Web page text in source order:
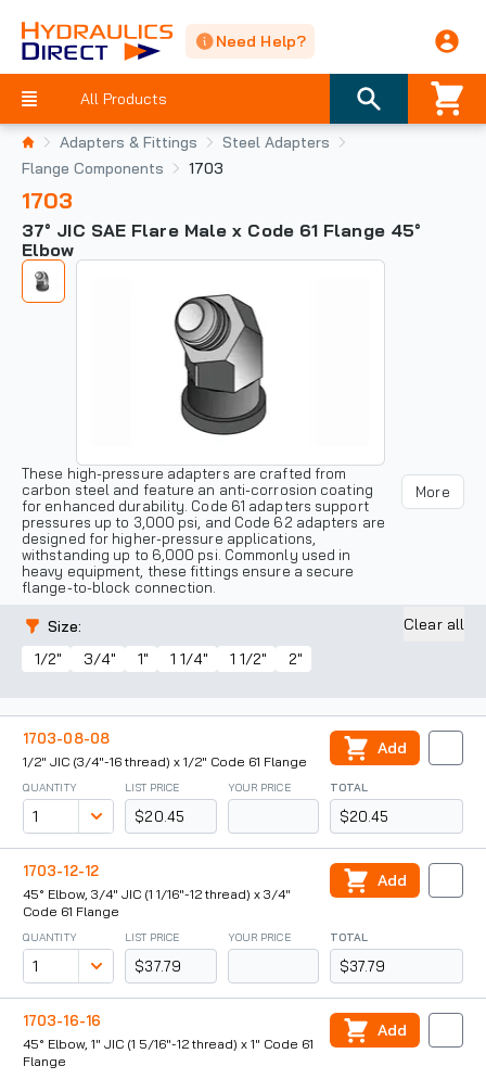
Need Help?
All Products
Adapters & Fittings
Steel Adapters
Flange Components
1703
1703
37° JIC SAE Flare Male x Code 61 Flange 45°
Elbow
These high-pressure adapters are crafted from
carbon steel and feature an anti-corrosion coating
for enhanced durability. Code 61 adapters support
pressures up to 3,000 psi, and Code 62 adapters are
designed for higher-pressure applications,
withstanding up to 6,000 psi. Commonly used in
heavy equipment, these fittings ensure a secure
flange-to-block connection.
More
Size:
1/2"
3/4" 1" 1 1/4" 1 1/2" 2"
Clear all
1703-08-08
1/2" JIC (3/4"-16 thread) x 1/2" Code 61 Flange
QUANTITY LIST PRICE
$20.45
YOUR PRICE TOTAL
$20.45
Add
1703-12-12
45° Elbow, 3/4" JIC (1 1/16"-12 thread) x 3/4"
Code 61 Flange
QUANTITY LIST PRICE
$37.79
YOUR PRICE TOTAL
$37.79
Add
1703-16-16
45° Elbow, 1" JIC (1 5/16"-12 thread) x 1" Code 61
Flange
Add